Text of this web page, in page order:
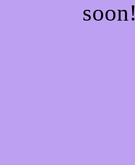
soon!